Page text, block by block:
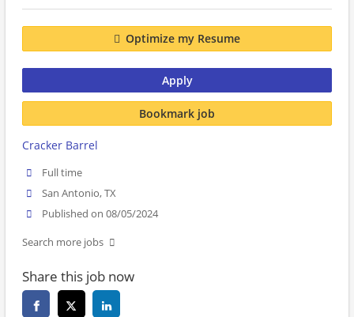
Optimize my Resume
Apply
Bookmark job
Cracker Barrel
Full time
San Antonio, TX
Published on 08/05/2024
Search more jobs
Share this job now